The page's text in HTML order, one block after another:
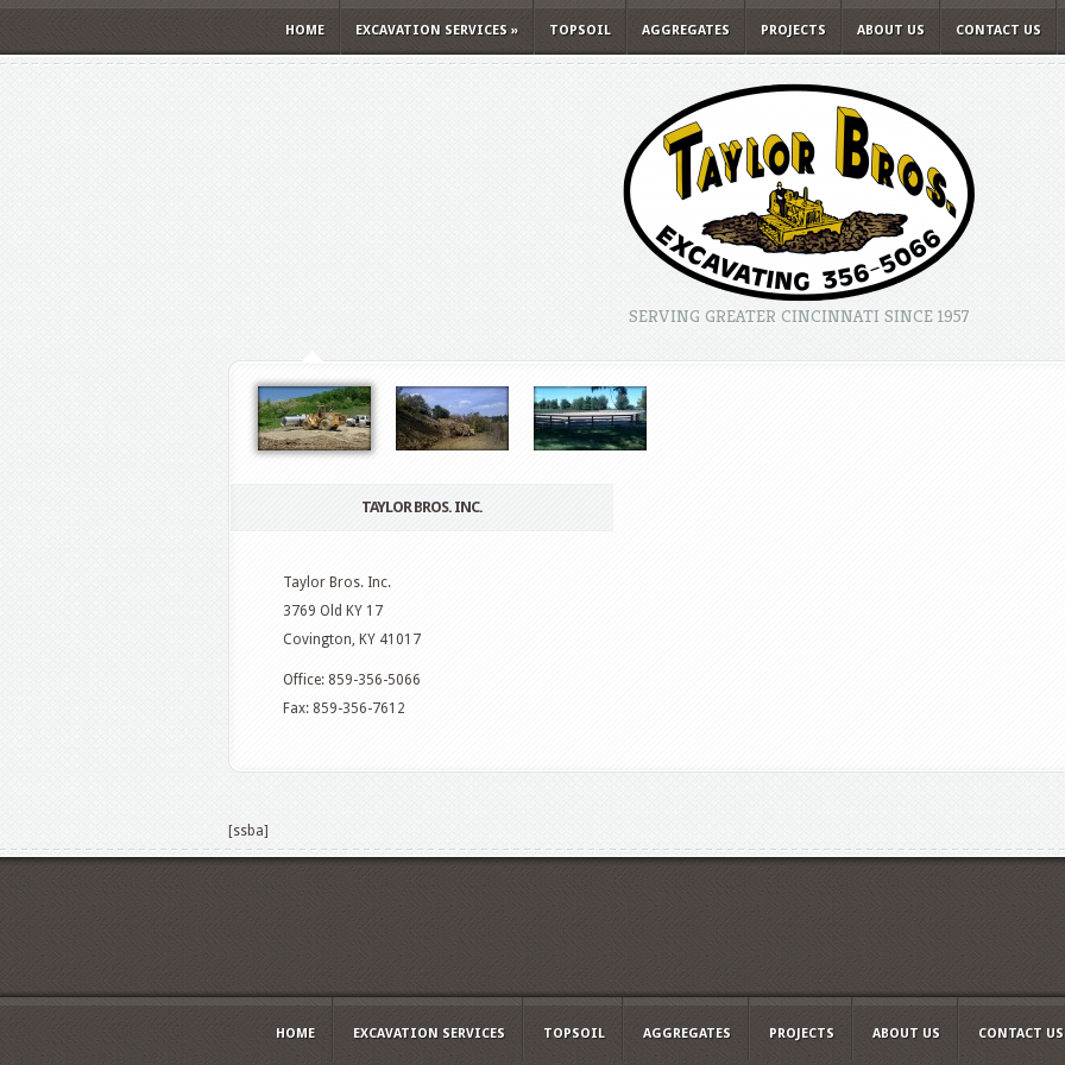
HOME EXCAVATION SERVICES » TOPSOIL AGGREGATES PROJECTS ABOUT US CONTACT US
SERVING GREATER CINCINNATI SINCE 1957
TAYLOR BROS. INC.
Taylor Bros. Inc.
3769 Old KY 17
Covington, KY 41017
Office: 859-356-5066
Fax: 859-356-7612
[ssba]
HOME EXCAVATION SERVICES TOPSOIL AGGREGATES PROJECTS ABOUT US CONTACT US